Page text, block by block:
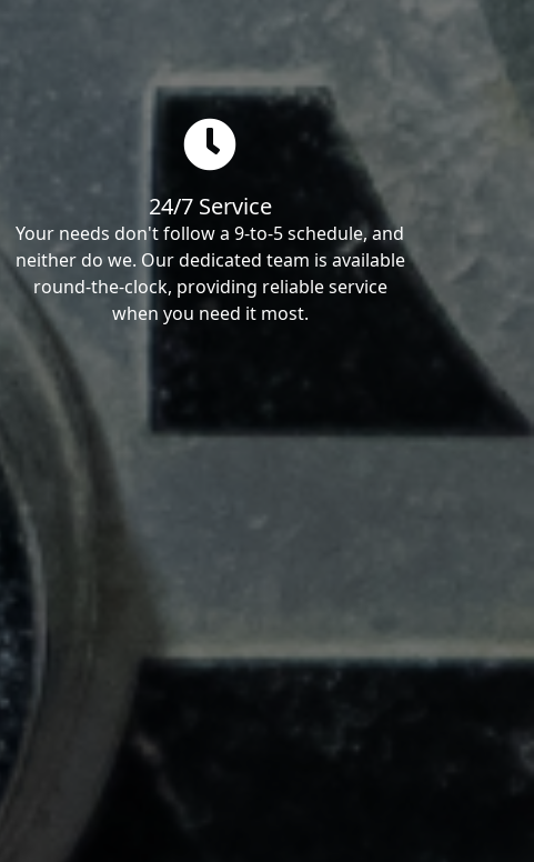
24/7 Service
Your needs don't follow a 9-to-5 schedule, and
neither do we. Our dedicated team is available
round-the-clock, providing reliable service
when you need it most.